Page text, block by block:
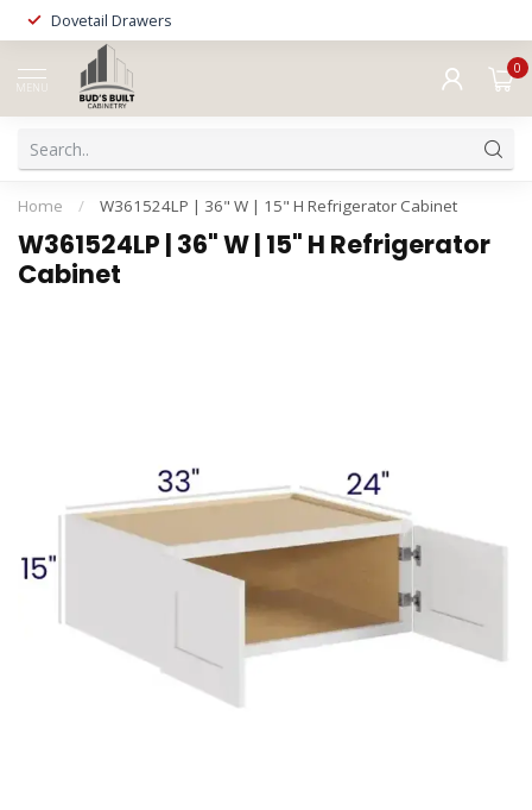
Dovetail Drawers
MENU
0
Home / W361524LP | 36" W | 15" H Refrigerator Cabinet
W361524LP | 36" W | 15" H Refrigerator
Cabinet